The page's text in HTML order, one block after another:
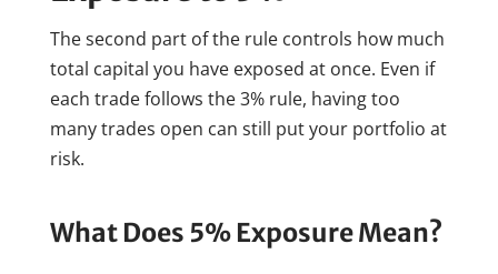
The second part of the rule controls how much
total capital you have exposed at once. Even if
each trade follows the 3% rule, having too
many trades open can still put your portfolio at
risk.
What Does 5% Exposure Mean?